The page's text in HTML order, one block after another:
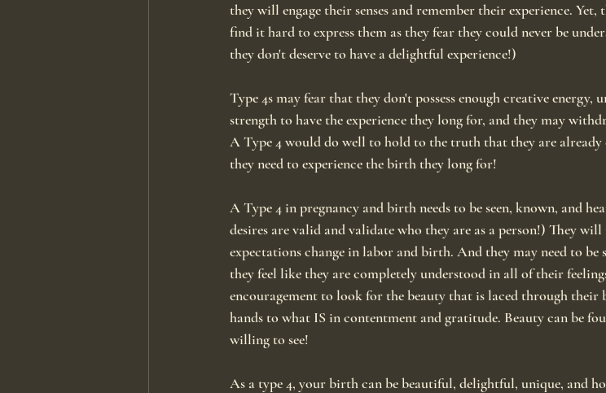
they will engage their senses and remember their experience. Yet,
find it hard to express them as they fear they could never be
they don't deserve to have a delightful experience!)
Type 4s may fear that they don't possess enough creative
strength to have the experience they long for, and they may
A Type 4 would do well to hold to the truth that they are already
they need to experience the birth they long for!
A Type 4 in pregnancy and birth needs to be seen, known, and
desires are valid and validate who they are as a person!) They
expectations change in labor and birth. And they may need to be
they feel like they are completely understood in all of their
encouragement to look for the beauty that is laced through their
hands to what IS in contentment and gratitude. Beauty can be
willing to see!
As a type 4, your birth can be beautiful, delightful, unique, and